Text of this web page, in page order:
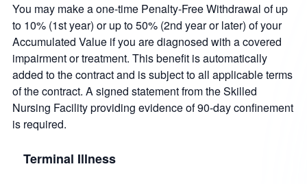
You may make a one-time Penalty-Free Withdrawal of up
to 10% (1st year) or up to 50% (2nd year or later) of your
Accumulated Value if you are diagnosed with a covered
impairment or treatment. This benefit is automatically
added to the contract and is subject to all applicable terms
of the contract. A signed statement from the Skilled
Nursing Facility providing evidence of 90-day confinement
is required.
Terminal Illness